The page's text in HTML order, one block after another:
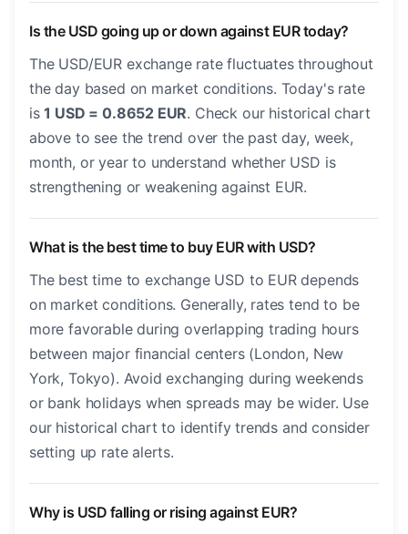
Is the USD going up or down against EUR today?
The USD/EUR exchange rate fluctuates throughout
the day based on market conditions. Today's rate
is1 USD = 0.8652 EUR. Check our historical chart
above to see the trend over the past day, week,
month, or year to understand whether USD is
strengthening or weakening against EUR.
What is the best time to buy EUR with USD?
The best time to exchange USD to EUR depends
on market conditions. Generally, rates tend to be
more favorable during overlapping trading hours
between major financial centers (London, New
York, Tokyo). Avoid exchanging during weekends
or bank holidays when spreads may be wider. Use
our historical chart to identify trends and consider
setting up rate alerts.
Why is USD falling or rising against EUR?